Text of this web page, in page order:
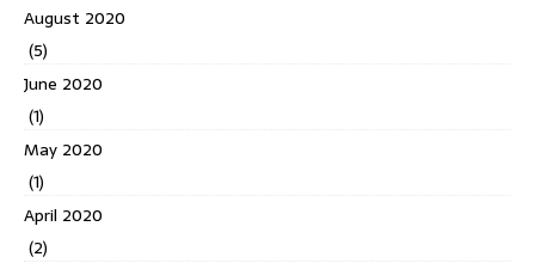
August 2020
(5)
June 2020
(1)
May 2020
(1)
April 2020
(2)